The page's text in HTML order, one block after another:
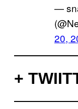
—
20,
+